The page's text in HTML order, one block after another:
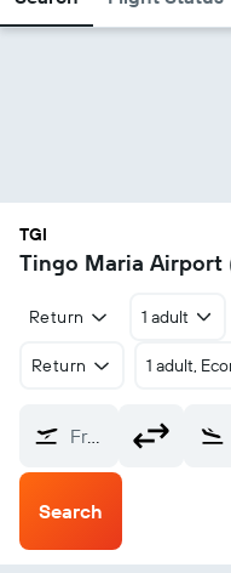
TGI
Tingo Maria Airport
Return 1 adult
Return 1 adult,
From?
Search